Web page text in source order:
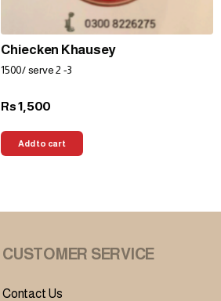
Chiecken Khausey
1500/ serve 2 -3
Rs1,500
Add to cart
CUSTOMER SERVICE
Contact Us